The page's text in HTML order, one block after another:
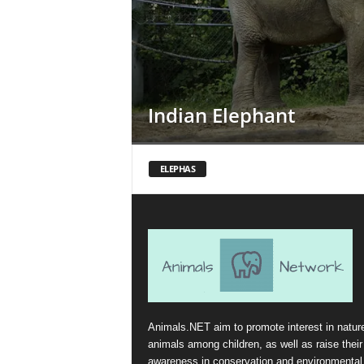
Indian Elephant
ELEPHAS
Animals.NET aim to promote interest in
animals among children, as well as raise their
awareness in conservation and environmental